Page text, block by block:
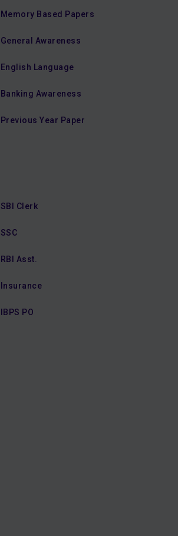
Memory Based Papers
General Awareness
English Language
Banking Awareness
Previous Year Paper
SBI Clerk
SSC
RBI Asst.
Insurance
IBPS PO